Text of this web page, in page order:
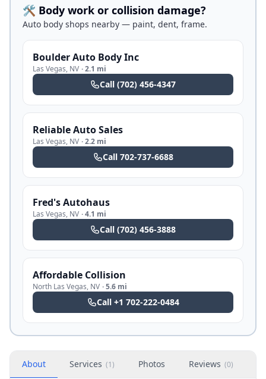
🛠️ Body work or collision damage?
Auto body shops nearby — paint, dent, frame.
Boulder Auto Body Inc
Las Vegas, NV ·2.1 mi
Call (702) 456-4347
Reliable Auto Sales
Las Vegas, NV ·2.2 mi
Call 702-737-6688
Fred's Autohaus
Las Vegas, NV ·4.1 mi
Call (702) 456-3888
Affordable Collision
North Las Vegas, NV ·5.6 mi
Call +1 702-222-0484
About Services (1) Photos Reviews (0)